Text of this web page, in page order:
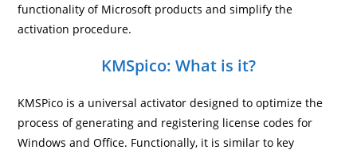
functionality of Microsoft products and simplify the
activation procedure.
KMSpico: What is it?
KMSPico is a universal activator designed to optimize the
process of generating and registering license codes for
Windows and Office. Functionally, it is similar to key